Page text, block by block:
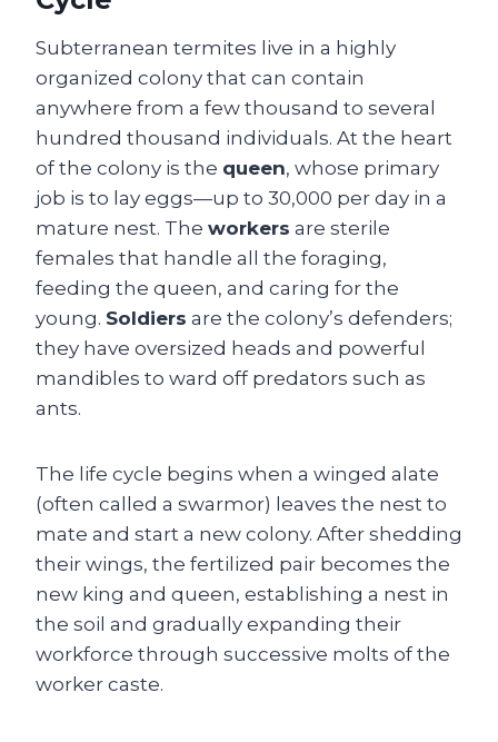
Subterranean termites live in a highly
organized colony that can contain
anywhere from a few thousand to several
hundred thousand individuals. At the heart
of the colony is the queen, whose primary
job is to lay eggs—up to 30,000 per day in a
mature nest. The workers are sterile
females that handle all the foraging,
feeding the queen, and caring for the
young. Soldiers are the colony’s defenders;
they have oversized heads and powerful
mandibles to ward off predators such as
ants.
The life cycle begins when a winged alate
(often called a swarmor) leaves the nest to
mate and start a new colony. After shedding
their wings, the fertilized pair becomes the
new king and queen, establishing a nest in
the soil and gradually expanding their
workforce through successive molts of the
worker caste.